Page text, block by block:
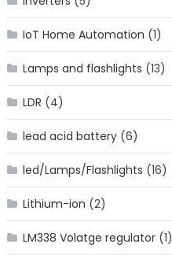
IoT Home Automation (1)
Lamps and flashlights (13)
LDR (4)
lead acid battery(6)
led/Lamps/Flashlights (16)
Lithium-ion (2)
LM338 Volatge regulator(1)